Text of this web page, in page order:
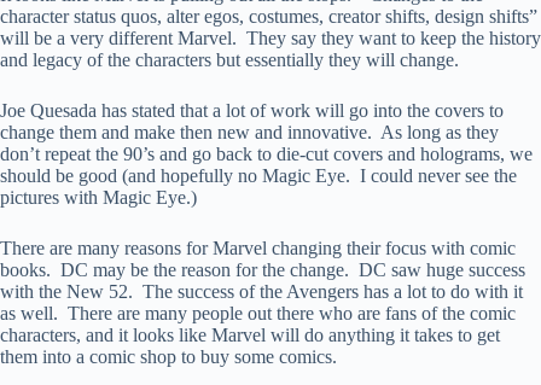
character status quos, alter egos, costumes, creator shifts, design shifts”
will be a very different Marvel. They say they want to keep the history
and legacy of the characters but essentially they will change.
Joe Quesada has stated that a lot of work will go into the covers to
change them and make then new and innovative. As long as they
don’t repeat the 90’s and go back to die-cut covers and holograms, we
should be good (and hopefully no Magic Eye. I could never see the
pictures with Magic Eye.)
There are many reasons for Marvel changing their focus with comic
books. DC may be the reason for the change. DC saw huge success
with the New 52. The success of the Avengers has a lot to do with it
as well. There are many people out there who are fans of the comic
characters, and it looks like Marvel will do anything it takes to get
them into a comic shop to buy some comics.